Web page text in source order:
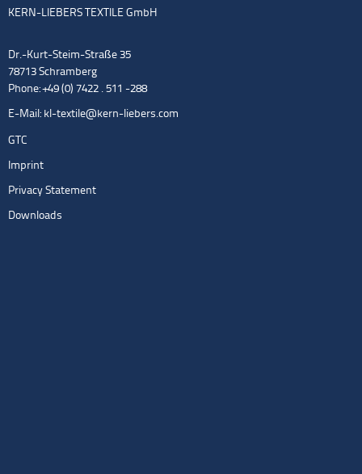
KERN-LIEBERS TEXTILE GmbH
Dr.-Kurt-Steim-Straße 35
78713 Schramberg
Phone: +49 (0) 7422 . 511 -288
E-Mail: kl-textile@kern-liebers.com
GTC
Imprint
Privacy Statement
Downloads